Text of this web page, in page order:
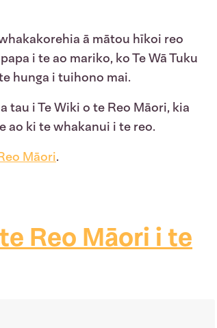
ā mātou hīkoi reo
i te ao mariko, ko Te Wā Tuku
hunga i tuihono mai.
tau i Te Wiki o te Reo Māori, kia
ao ki te whakanui i te reo.
Māori.
Reo Māori i te